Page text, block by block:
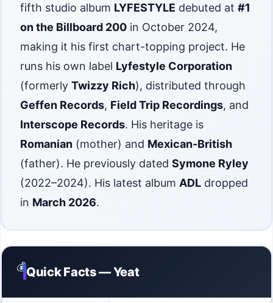
fifth studio album LYFESTYLE debuted at #1
on the Billboard 200 in October 2024,
making it his first chart-topping project. He
runs his own label Lyfestyle Corporation
(formerly Twizzy Rich), distributed through
Geffen Records, Field Trip Recordings, and
Interscope Records. His heritage is
Romanian (mother) and Mexican-British
(father). He previously dated Symone Ryley
(2022–2024). His latest album ADL dropped
in March 2026.
💰Quick Facts — Yeat